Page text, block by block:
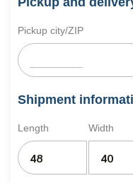
Pickup city/ZIP
Shipment
Length Width